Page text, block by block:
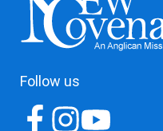
Follow us